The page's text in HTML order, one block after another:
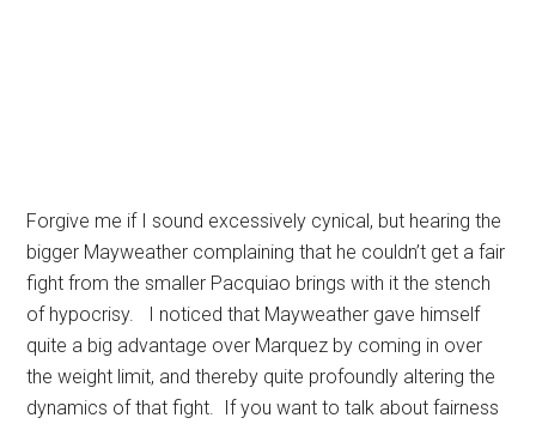
Forgive me if I sound excessively cynical, but hearing the
bigger Mayweather complaining that he couldn’t get a fair
fight from the smaller Pacquiao brings with it the stench
of hypocrisy. I noticed that Mayweather gave himself
quite a big advantage over Marquez by coming in over
the weight limit, and thereby quite profoundly altering the
dynamics of that fight. If you want to talk about fairness